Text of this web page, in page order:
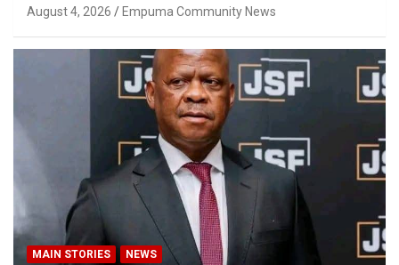
August 4, 2026 Empuma Community News
MAIN STORIES NEWS